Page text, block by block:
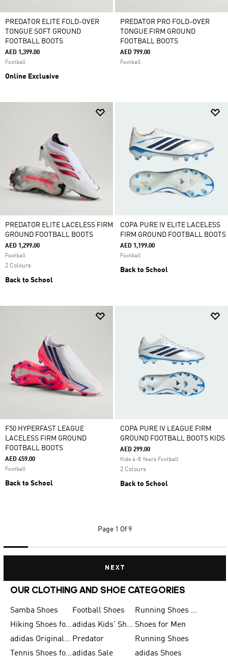
PREDATOR ELITE FOLD-OVER
TONGUE SOFT GROUND
FOOTBALL BOOTS
AED 1,399.00
Football
Online Exclusive
PREDATOR PRO FOLD-OVER
TONGUE FIRM GROUND
FOOTBALL BOOTS
AED 799.00
Football
PREDATOR ELITE LACELESS FIRM
GROUND FOOTBALL BOOTS
AED 1,299.00
Football
2 Colours
Back to School
COPA PURE IV ELITE LACELESS
FIRM GROUND FOOTBALL BOOTS
AED 1,199.00
Football
Back to School
F50 HYPERFAST LEAGUE
LACELESS FIRM GROUND
FOOTBALL BOOTS
AED 459.00
Football
Back to School
COPA PURE IV LEAGUE FIRM
GROUND FOOTBALL BOOTS KIDS
AED 299.00
Kids 4-8 Years Football
2 Colours
Back to School
Page 1 Of 9
NEXT
OUR CLOTHING AND SHOE CATEGORIES
Samba Shoes Football Shoes
Running Shoes for Men
Hiking Shoes for Men
adidas Kids' Shoes Sale Shoes for Men
adidas Originals Shoes for Men Predator
Running Shoes
Tennis Shoes for Menadidas Sale
adidas Shoes